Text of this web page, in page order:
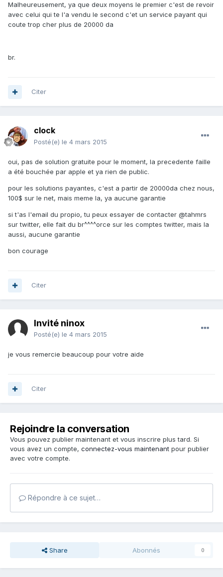
Malheureusement, ya que deux moyens le premier c'est de revoir
avec celui qui te l'a vendu le second c'et un service payant qui
coute trop cher plus de 20000 da
br.
Citer
clock
Posté(e) le 4 mars 2015
oui, pas de solution gratuite pour le moment, la precedente faille
a été bouchée par apple et ya rien de public.
pour les solutions payantes, c'est a partir de 20000da chez nous,
100$ sur le net, mais meme la, ya aucune garantie
si t'as l'email du propio, tu peux essayer de contacter @tahmrs
sur twitter, elle fait du br^^^^orce sur les comptes twitter, mais la
aussi, aucune garantie
bon courage
Citer
Invité ninox
Posté(e) le 4 mars 2015
je vous remercie beaucoup pour votre aide
Citer
Rejoindre la conversation
Vous pouvez publier maintenant et vous inscrire plus tard. Si
vous avez un compte, connectez-vous maintenant pour publier
avec votre compte.
Répondre à ce sujet…
Share Abonnés 0